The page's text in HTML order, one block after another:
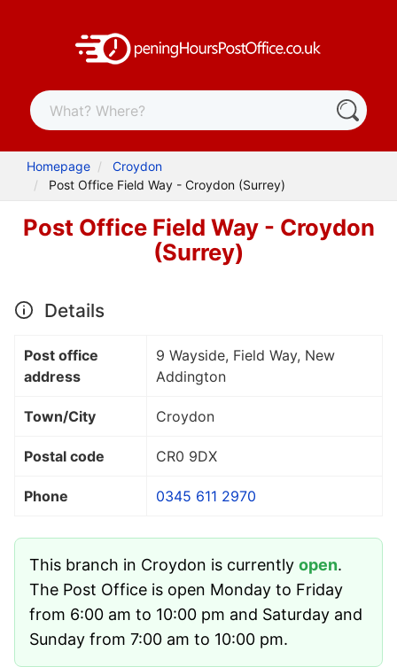
Homepage
Croydon
Post Office Field Way - Croydon (Surrey)
Post Office Field Way - Croydon
(Surrey)
Details
Post office
address
9 Wayside, Field Way, New
Addington
Town/City Croydon
Postal code CR0 9DX
Phone 0345 611 2970
This branch in Croydon is currently open.
The Post Office is open Monday to Friday
from 6:00 am to 10:00 pm and Saturday and
Sunday from 7:00 am to 10:00 pm.